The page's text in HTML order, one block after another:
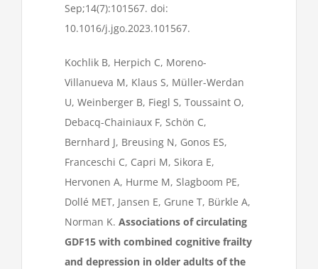
Sep;14(7):101567. doi:
10.1016/j.jgo.2023.101567.
Kochlik B, Herpich C, Moreno-
Villanueva M, Klaus S, Müller-Werdan
U, Weinberger B, Fiegl S, Toussaint O,
Debacq-Chainiaux F, Schön C,
Bernhard J, Breusing N, Gonos ES,
Franceschi C, Capri M, Sikora E,
Hervonen A, Hurme M, Slagboom PE,
Dollé MET, Jansen E, Grune T, Bürkle A,
Norman K. Associations of circulating
GDF15 with combined cognitive frailty
and depression in older adults of the